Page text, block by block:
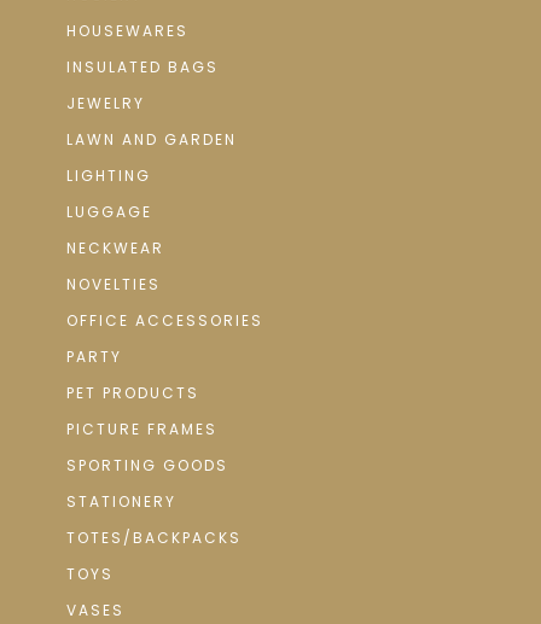
HOUSEWARES
INSULATED BAGS
JEWELRY
LAWN AND GARDEN
LIGHTING
LUGGAGE
NECKWEAR
NOVELTIES
OFFICE ACCESSORIES
PARTY
PET PRODUCTS
PICTURE FRAMES
SPORTING GOODS
STATIONERY
TOTES/BACKPACKS
TOYS
VASES